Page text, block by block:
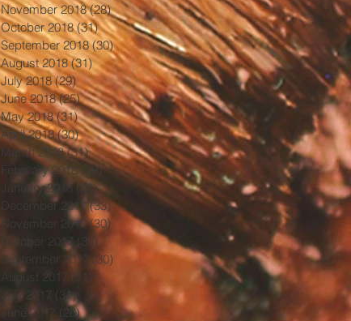
November 2018 (28)28 posts
October 2018 (31)31 posts
September 2018 (30)30 posts
August 2018 (31)31 posts
July 2018 (29)29 posts
June 2018 (25)25 posts
May 2018 (31)31 posts
April 2018 (30)30 posts
March 2018 (31)31 posts
February 2018 (29)29 posts
January 2018 (32)32 posts
December 2017 (33)33 posts
November 2017 (30) 30 posts
October 2017 (30) 30 posts
September 2017 (30) 30 posts
August 2017
(31) 31 posts
July 2017 (31)31 posts
June 2017
(26)26 posts